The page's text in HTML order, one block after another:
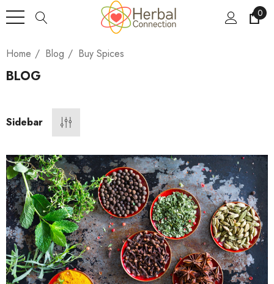
0
Home Blog Buy Spices
BLOG
Sidebar